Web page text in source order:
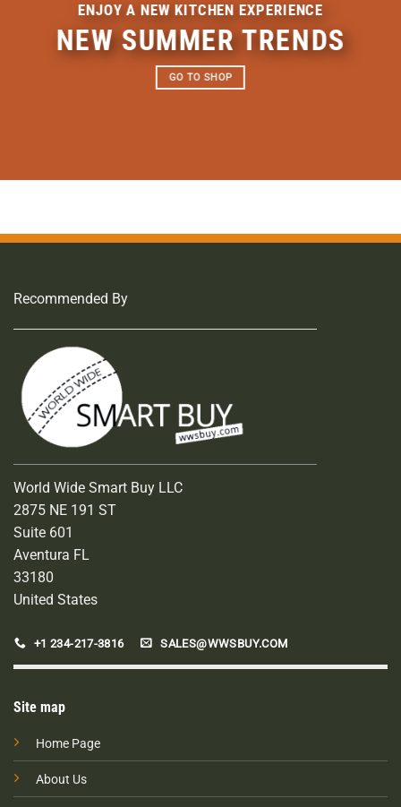
may
be
ENJOY A NEW KITCHEN EXPERIENCE
NEW SUMMER TRENDS
GO TO SHOP
Recommended By
World Wide Smart Buy LLC
2875 NE 191 ST
Suite 601
Aventura FL
33180
United States
+1 234-217-3816 SALES@WWSBUY.COM
Site map
Home Page
About Us